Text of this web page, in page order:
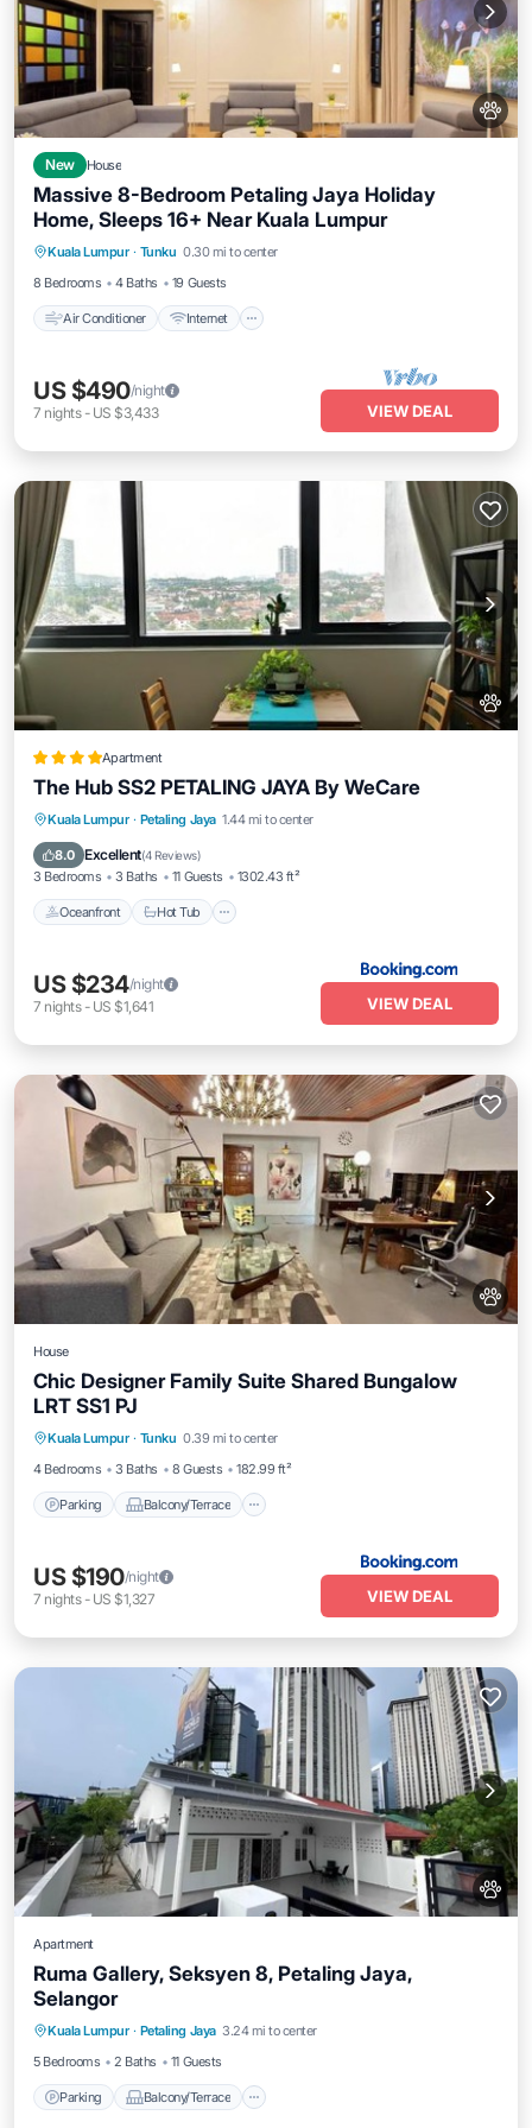
New House
Massive 8-Bedroom Petaling Jaya Holiday
Home, Sleeps 16+ Near Kuala Lumpur
Kuala Lumpur · Tunku 0.30 mi to center
8 Bedrooms
4 Baths 19 Guests
Air Conditioner Internet
Air Conditioner Internet
Pet Friendly
Child Friendly
US $490/night
7 nights- US $3,433 VIEW DEAL
Apartment
The Hub SS2 PETALING JAYA By WeCare
Kuala Lumpur · Petaling Jaya 1.44 mi to center
8.0 Excellent(4 Reviews)
3 Bedrooms 3 Baths 11 Guests 1302.43 ft²
Oceanfront Hot Tub
Oceanfront
US $234/night
7 nights- US $1,641 VIEW DEAL
House
Chic Designer Family Suite Shared Bungalow
LRT SS1 PJ
Kuala Lumpur · Tunku 0.39 mi to center
4 Bedrooms
3 Baths 8 Guests 182.99 ft²
Parking Balcony/Terrace
Parking
Air Conditioner
US $190/night
7 nights- US $1,327 VIEW DEAL
Apartment
Ruma Gallery, Seksyen 8, Petaling Jaya,
Selangor
Kuala Lumpur · Petaling Jaya 3.24 mi to center
5 Bedrooms
2 Baths 11 Guests
Parking Balcony/Terrace
Air Conditioner
Internet